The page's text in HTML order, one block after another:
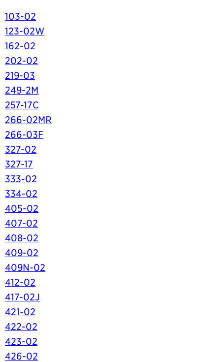
103-02
123-02W
162-02
202-02
219-03
249-2M
257-17C
266-02MR
266-03F
327-02
327-17
333-02
334-02
405-02
407-02
408-02
409-02
409N-02
412-02
417-02J
421-02
422-02
423-02
426-02